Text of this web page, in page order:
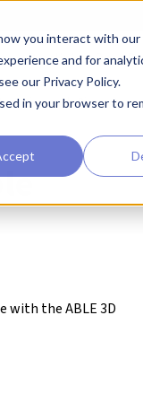
you interact with
and for
our Privacy Policy.
in your browser to
Preclinical Drug
mL Disposable Bioreactor
with the ABLE 3D